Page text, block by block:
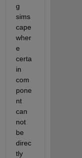
g
sims
cape
wher
e
certa
in
com
pone
nt
can
not
be
direc
tly